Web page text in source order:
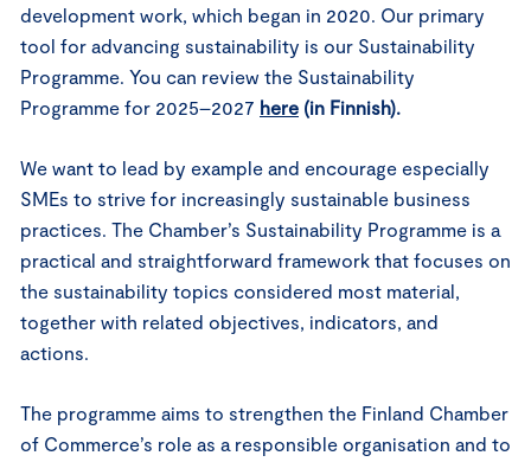
development work, which began in 2020. Our primary
tool for advancing sustainability is our Sustainability
Programme. You can review the Sustainability
Programme for 2025–2027 here (in Finnish).
We want to lead by example and encourage especially
SMEs to strive for increasingly sustainable business
practices. The Chamber’s Sustainability Programme is a
practical and straightforward framework that focuses on
the sustainability topics considered most material,
together with related objectives, indicators, and
actions.
The programme aims to strengthen the Finland Chamber
of Commerce’s role as a responsible organisation and to